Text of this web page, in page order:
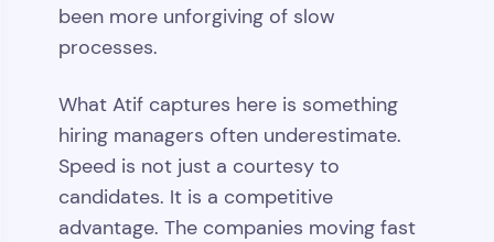
been more unforgiving of slow
processes.
What Atif captures here is something
hiring managers often underestimate.
Speed is not just a courtesy to
candidates. It is a competitive
advantage. The companies moving fast